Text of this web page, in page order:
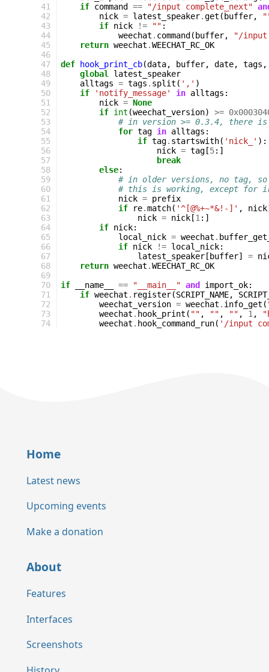
41
42
43
44
45
46
47
48
49
50
51
52
53
54
55
56
57
58
59
60
61
62
63
64
65
66
67
68
69
70
71
72
73
74
if command == "/input complete_next"
nick = latest_speaker.get ( buffer,
if nick != "" :
weechat . command ( buffer,
"/
return weechat .WEECHAT_RC_OK
def
hook_print_cb(data, buffer, date, tags ,
global
latest_speaker
alltags = tags . split ( ',' )
if
'notify_message' in alltags :
nick = None
if int (weechat_version) >=
# in version >= 0.3.4, there is
for tag in alltags :
if tag. startswith( 'nick_' ):
nick = tag [5:]
break
else:
# in older versions, no tag, so
# this is working, except for
nick = prefix
if
re.match( '^[@%+~*&!-]' , nick
nick = nick [1 :]
if nick:
local_nick = weechat .
if nick != local_nick:
latest_speaker [ buffer] =
return weechat .WEECHAT_RC_OK
if
__name__ == "__main__" and import_ok:
if weechat . register(SCRIPT_NAME,
weechat_version = weechat . info_get (
weechat . hook_print ( "" , "" , "" , 1 ,
weechat . hook_command_run( '/input
Home
Latest news
Upcoming events
Make a donation
About
Features
Interfaces
Screenshots